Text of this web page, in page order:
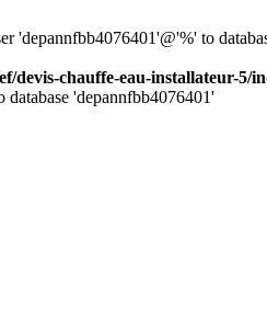
'depannfbb4076401'@'%' to
devis-chauffe-eau-installateur-5/
'depannfbb4076401'